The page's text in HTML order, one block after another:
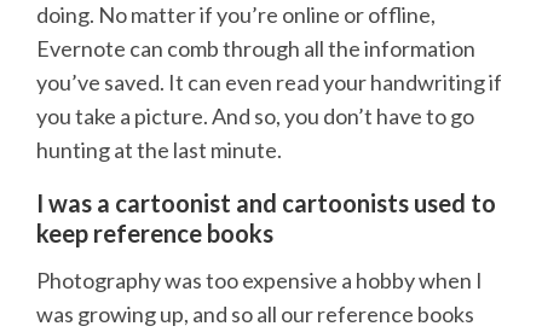
doing. No matter if you’re online or offline,
Evernote can comb through all the information
you’ve saved. It can even read your handwriting if
you take a picture. And so, you don’t have to go
hunting at the last minute.
I was a cartoonist and cartoonists used to
keep reference books
Photography was too expensive a hobby when I
was growing up, and so all our reference books